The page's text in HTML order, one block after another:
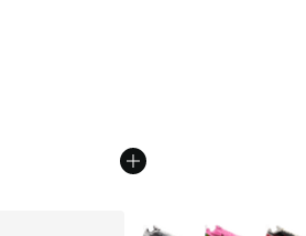
More Colors Available